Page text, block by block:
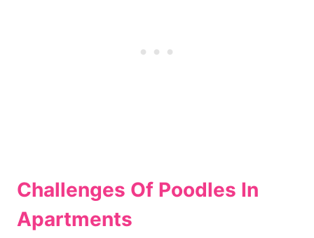
Challenges Of Poodles In
Apartments